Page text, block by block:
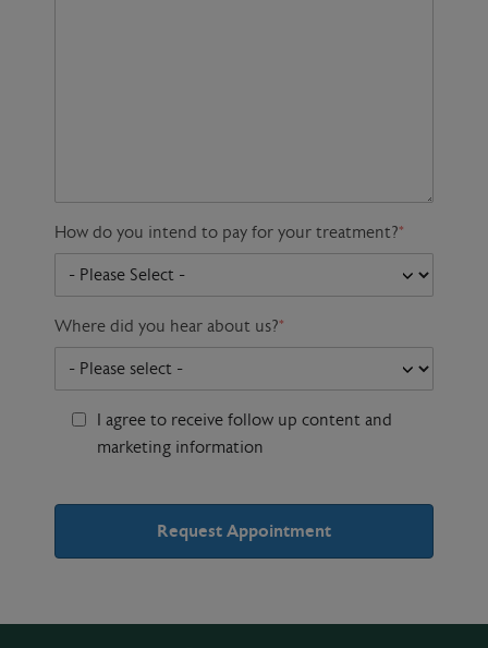
How do you intend to pay for your treatment?*
Where did you hear about us?*
I agree to receive follow up content and
marketing information